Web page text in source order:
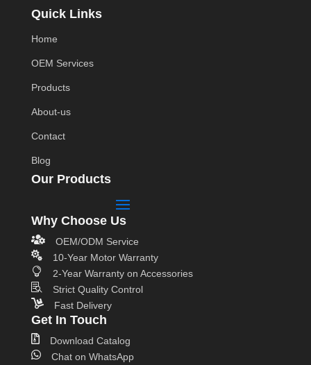
Quick Links
Home
OEM Services
Products
About-us
Contact
Blog
Our Products
Why Choose Us

OEM/ODM Service

10-Year Motor Warranty

2-Year Warranty on Accessories

Strict Quality Control

Fast Delivery
Get In Touch

Download Catalog

Chat on WhatsApp